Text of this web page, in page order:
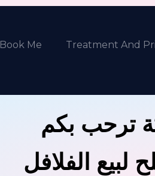
Book Me Treatment And
ترحب بكم
لبيع الفلافل